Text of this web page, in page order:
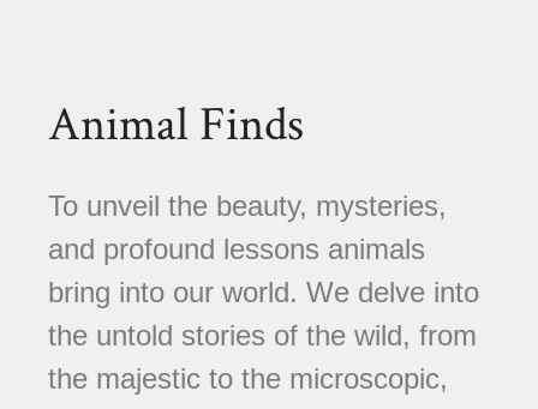
Animal Finds
To unveil the beauty, mysteries,
and profound lessons animals
bring into our world. We delve into
the untold stories of the wild, from
the majestic to the microscopic,